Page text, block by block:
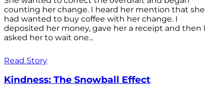
counting her change. I heard her mention that she
had wanted to buy coffee with her change. I
deposited her money, gave her a receipt and then I
asked her to wait one...
Read Story
Kindness: The Snowball Effect